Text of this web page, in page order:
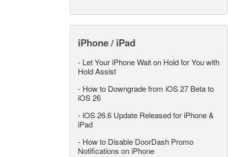
iPhone / iPad
- Let Your iPhone Wait on Hold for You with
Hold Assist
- How to Downgrade from iOS 27 Beta to
iOS 26
- iOS 26.6 Update Released for iPhone &
iPad
- How to Disable DoorDash Promo
Notifications on iPhone